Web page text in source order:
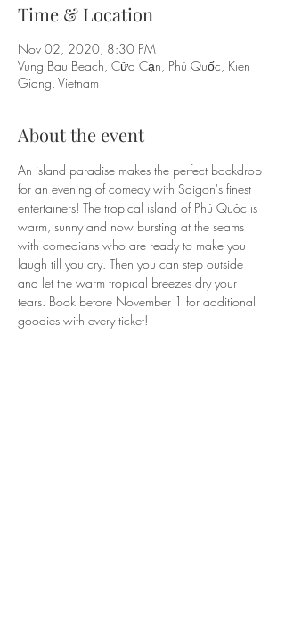
Time & Location
Nov 02, 2020, 8:30 PM
Vung Bau Beach, Cửa Cạn, Phú Quốc, Kien
Giang, Vietnam
About the event
An island paradise makes the perfect backdrop
for an evening of comedy with Saigon's finest
entertainers! The tropical island of Phú Quôc is
warm, sunny and now bursting at the seams
with comedians who are ready to make you
laugh till you cry. Then you can step outside
and let the warm tropical breezes dry your
tears. Book before November 1 for additional
goodies with every ticket!